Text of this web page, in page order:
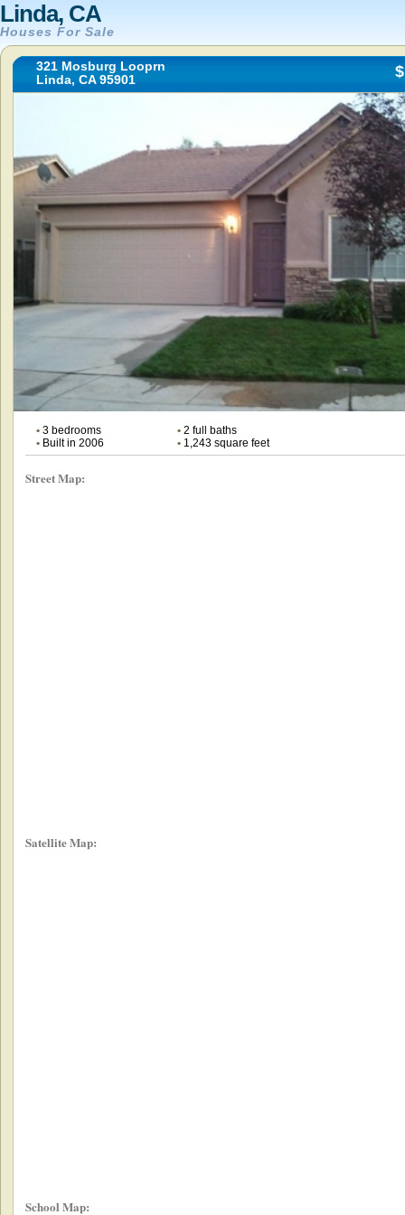
Linda, CA
Houses For Sale
321 Mosburg Looprn
Linda, CA 95901
•3 bedrooms •2 full baths
•Built in 2006 •1,243 square feet
Street Map:
Satellite Map:
School Map: